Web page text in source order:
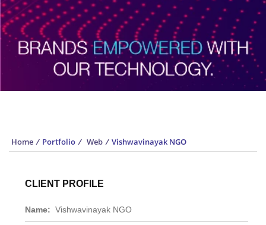
Home / Portfolio / Web / Vishwavinayak NGO
CLIENT PROFILE
Name: Vishwavinayak NGO